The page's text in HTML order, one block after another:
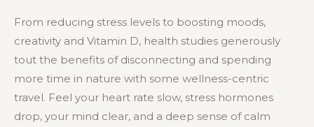
From reducing stress levels to boosting moods,
creativity and Vitamin D, health studies generously
tout the benefits of disconnecting and spending
more time in nature with some wellness-centric
travel. Feel your heart rate slow, stress hormones
drop, your mind clear, and a deep sense of calm